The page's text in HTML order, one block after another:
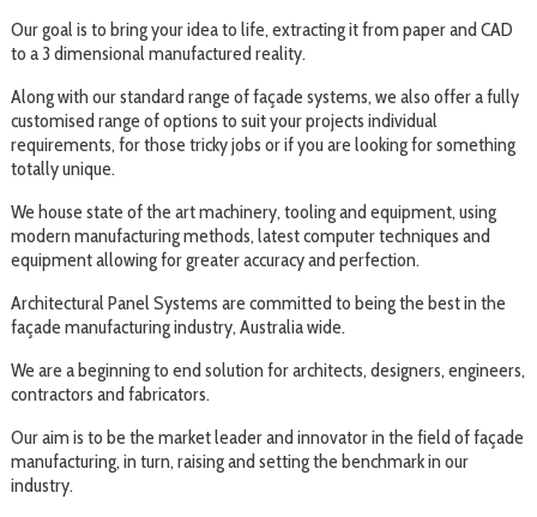
Our goal is to bring your idea to life, extracting it from paper and CAD
to a 3 dimensional manufactured reality.
Along with our standard range of façade systems, we also offer a fully
customised range of options to suit your projects individual
requirements, for those tricky jobs or if you are looking for something
totally unique.
We house state of the art machinery, tooling and equipment, using
modern manufacturing methods, latest computer techniques and
equipment allowing for greater accuracy and perfection.
Architectural Panel Systems are committed to being the best in the
façade manufacturing industry, Australia wide.
We are a beginning to end solution for architects, designers, engineers,
contractors and fabricators.
Our aim is to be the market leader and innovator in the field of façade
manufacturing, in turn, raising and setting the benchmark in our
industry.